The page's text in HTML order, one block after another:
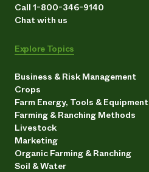
Call 1-800-346-9140
Chat with us
Explore Topics
Business & Risk Management
Crops
Farm Energy, Tools & Equipment
Farming & Ranching Methods
Livestock
Marketing
Organic Farming & Ranching
Soil & Water